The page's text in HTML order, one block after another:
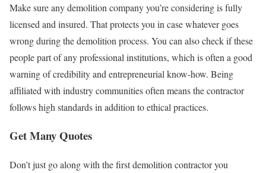
Make sure any demolition company you’re considering is fully
licensed and insured. That protects you in case whatever goes
wrong during the demolition process. You can also check if these
people part of any professional institutions, which is often a good
warning of credibility and entrepreneurial know-how. Being
affiliated with industry communities often means the contractor
follows high standards in addition to ethical practices.
Get Many Quotes
Don’t just go along with the first demolition contractor you